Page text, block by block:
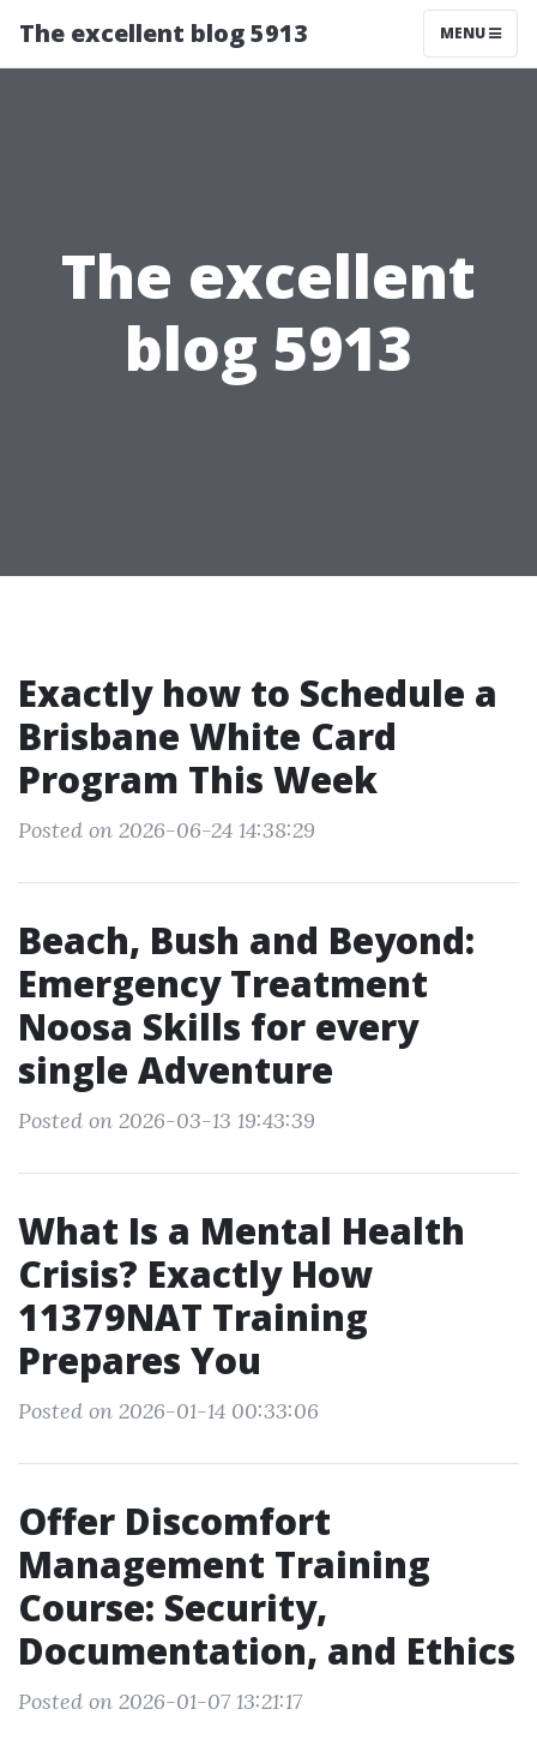
The excellent blog 5913 MENU
The excellent
blog 5913
Exactly how to Schedule a
Brisbane White Card
Program This Week
Posted on 2026-06-24 14:38:29
Beach, Bush and Beyond:
Emergency Treatment
Noosa Skills for every
single Adventure
Posted on 2026-03-13 19:43:39
What Is a Mental Health
Crisis? Exactly How
11379NAT Training
Prepares You
Posted on 2026-01-14 00:33:06
Offer Discomfort
Management Training
Course: Security,
Documentation, and Ethics
Posted on 2026-01-07 13:21:17